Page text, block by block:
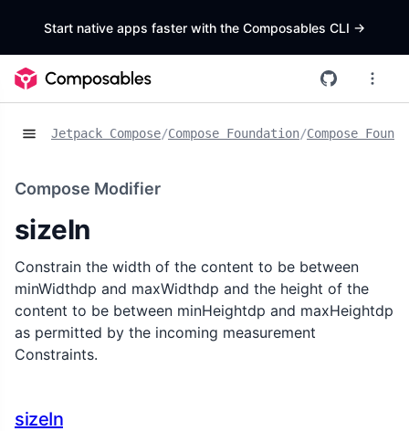
Start native apps faster with the Composables CLI ->
Jetpack Compose/Compose Foundation/Compose
Compose Modifier
sizeIn
Constrain the width of the content to be between
minWidthdp and maxWidthdp and the height of the
content to be between minHeightdp and maxHeightdp
as permitted by the incoming measurement
Constraints.
sizeIn